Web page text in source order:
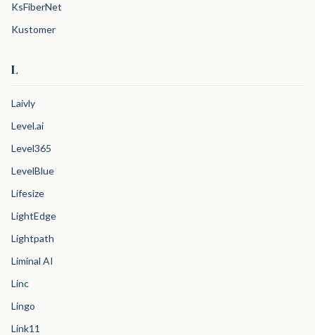
KsFiberNet
Kustomer
L
Laivly
Level.ai
Level365
LevelBlue
Lifesize
LightEdge
Lightpath
Liminal AI
Linc
Lingo
Link11